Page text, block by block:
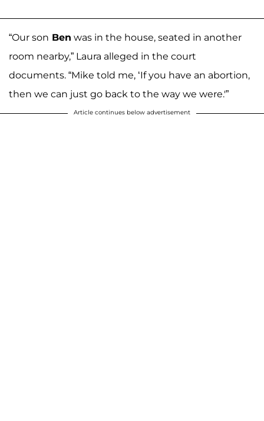
“Our son Ben was in the house, seated in another
room nearby,” Laura alleged in the court
documents. “Mike told me, ‘If you have an abortion,
then we can just go back to the way we were.'”
Article continues below advertisement